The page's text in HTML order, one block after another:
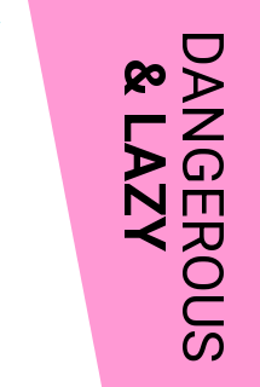
DANGEROUS
&
LAZY